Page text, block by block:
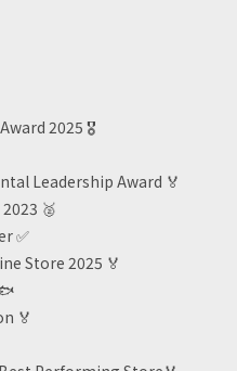
2025 🎖️
Leadership Award 🏅
🥈
✅
Store 2025 🏅
🏅